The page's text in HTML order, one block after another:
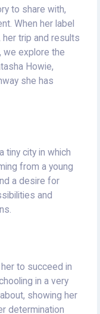
to share with,
When her label
trip and results
we explore the
Howie,
she has
tiny city in which
from a young
a desire for
and
to succeed in
in a very
showing her
determination